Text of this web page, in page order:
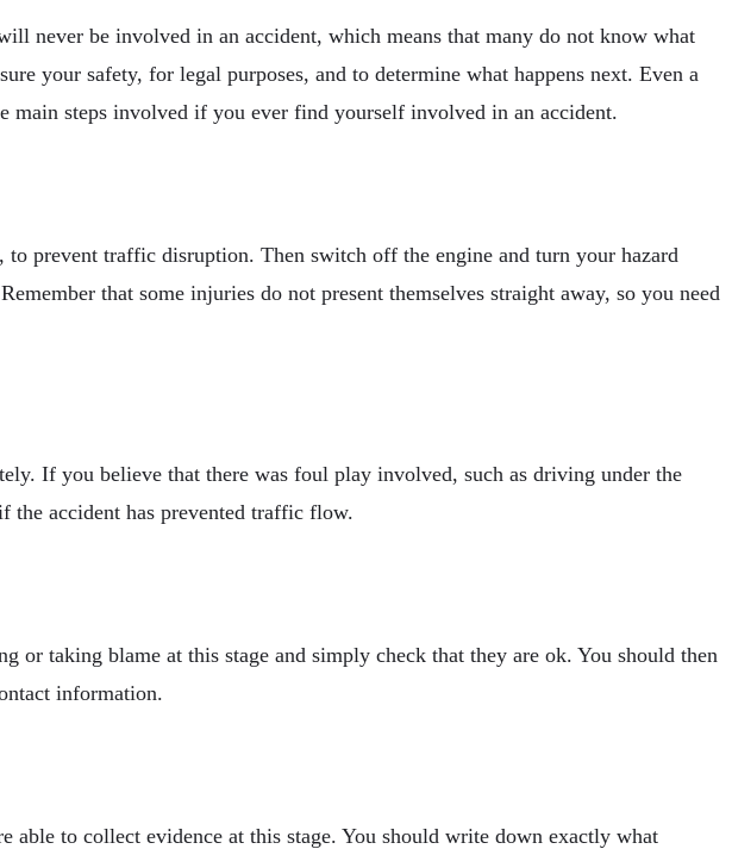
never be involved in an accident, which means that many do not know what
your safety, for legal purposes, and to determine what happens next. Even a
main steps involved if you ever find yourself involved in an accident.
prevent traffic disruption. Then switch off the engine and turn your hazard
that some injuries do not present themselves straight away, so you need
If you believe that there was foul play involved, such as driving under the
the accident has prevented traffic flow.
taking blame at this stage and simply check that they are ok. You should then
information.
to collect evidence at this stage. You should write down exactly what